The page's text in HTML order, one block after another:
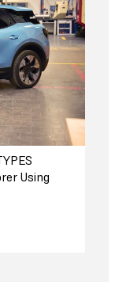
Using